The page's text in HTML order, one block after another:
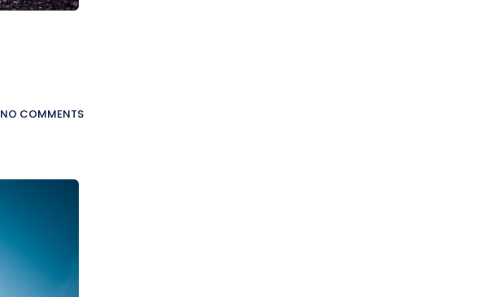
NO COMMENTS